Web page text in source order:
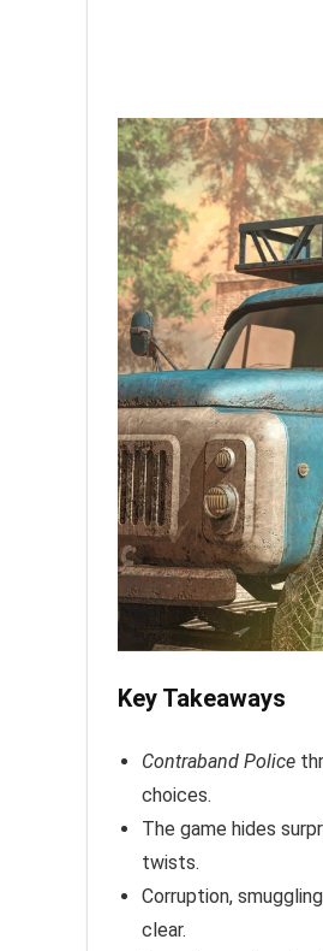
Key Takeaways
Contraband Police
choices.
The game hides
twists.
Corruption,
clear.